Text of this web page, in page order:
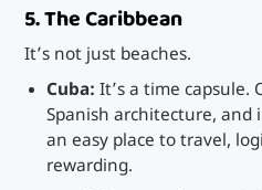
5. The Caribbean
It’s not just beaches.
Cuba: It’s a time capsule.
Spanish architecture, and
an easy place to travel,
rewarding.